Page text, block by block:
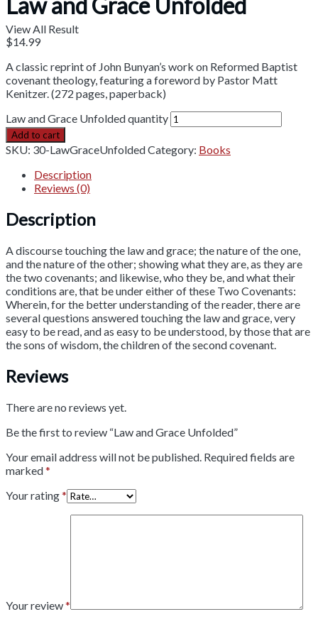
View All Result
Law and Grace Unfolded
$14.99
A classic reprint of John Bunyan’s work on Reformed Baptist
covenant theology, featuring a foreword by Pastor Matt
Kenitzer. (272 pages, paperback)
Law and Grace Unfolded quantity
Add to cart
SKU: 30-LawGraceUnfoldedCategory: Books
Description
Reviews (0)
Description
A discourse touching the law and grace; the nature of the one,
and the nature of the other; showing what they are, as they are
the two covenants; and likewise, who they be, and what their
conditions are, that be under either of these Two Covenants:
Wherein, for the better understanding of the reader, there are
several questions answered touching the law and grace, very
easy to be read, and as easy to be understood, by those that are
the sons of wisdom, the children of the second covenant.
Reviews
There are no reviews yet.
Be the first to review “Law and Grace Unfolded”
Your email address will not be published. Required fields are
marked*
Your rating*
Your review*